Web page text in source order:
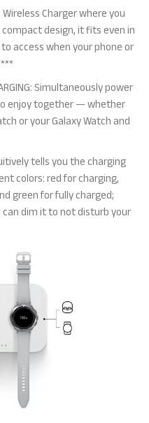
Wireless Charger where you
design, it fits even in
access when your phone or
Simultaneously power
enjoy together — whether
or your Galaxy Watch and
tells you the charging
colors: red for charging,
green for fully charged;
dim it to not disturb your